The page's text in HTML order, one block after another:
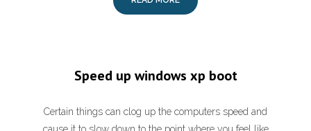
Speed up windows xp boot
Certain things can clog up the computers speed and